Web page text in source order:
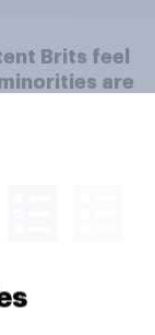
Brits feel
are